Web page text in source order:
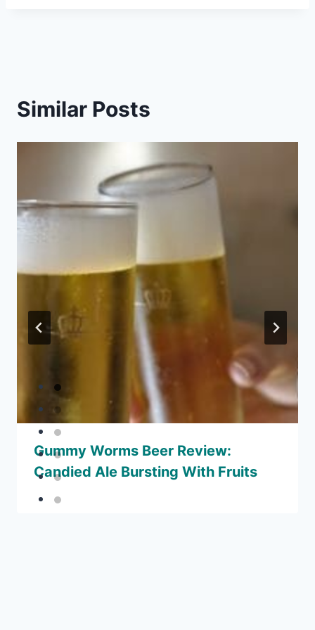
Similar Posts
Gummy Worms Beer Review:
Candied Ale Bursting With Fruits